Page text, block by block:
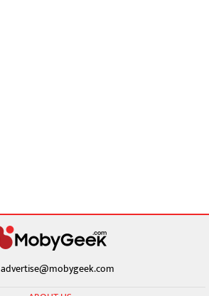
advertise@mobygeek.com